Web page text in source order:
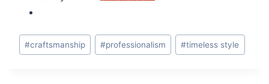
Post
Tags:
#craftsmanship #professionalism #timeless style